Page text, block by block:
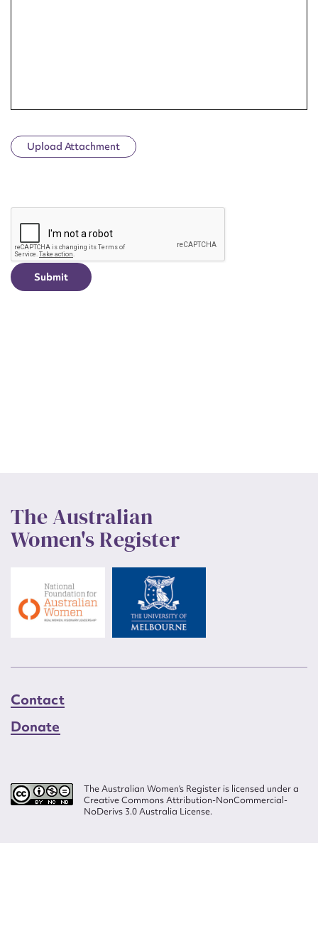
Upload Attachment
CAPTCHA
The Australian
Women's Register
Contact
Donate
The Australian Women’s Register is licensed under a
Creative Commons Attribution-NonCommercial-
NoDerivs 3.0 Australia License.